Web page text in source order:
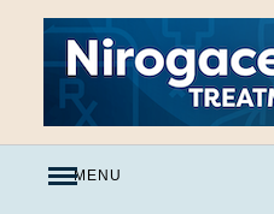
Skip
to
Content
MENU